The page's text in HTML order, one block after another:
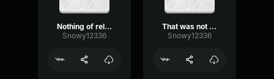
Nothing of relevant matter
Snowy12336
That was not the case
Snowy12336